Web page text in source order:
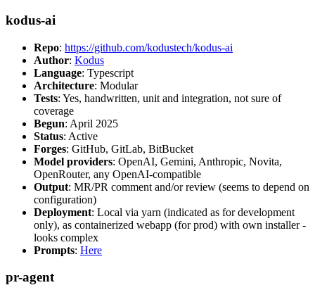
kodus-ai
Repo: https://github.com/kodustech/kodus-ai
Author: Kodus
Language: Typescript
Architecture: Modular
Tests: Yes, handwritten, unit and integration, not sure of
coverage
Begun: April 2025
Status: Active
Forges: GitHub, GitLab, BitBucket
Model providers: OpenAI, Gemini, Anthropic, Novita,
OpenRouter, any OpenAI-compatible
Output: MR/PR comment and/or review (seems to depend on
configuration)
Deployment: Local via yarn (indicated as for development
only), as containerized webapp (for prod) with own installer -
looks complex
Prompts: Here
pr-agent